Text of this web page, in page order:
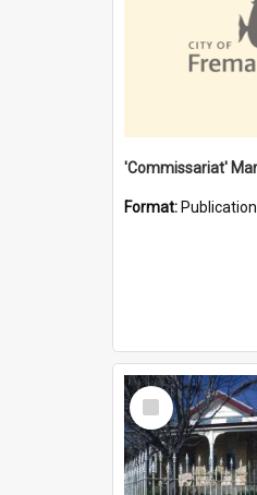
Format: Publication
Select
Item